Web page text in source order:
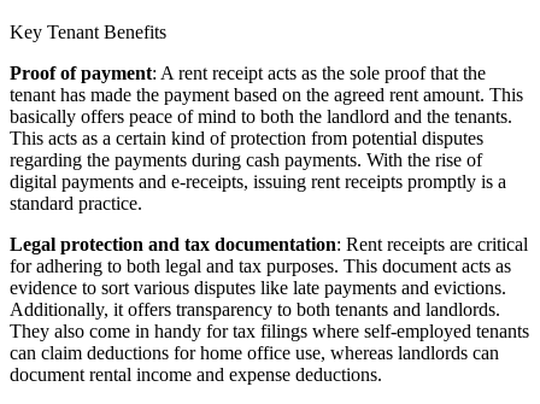
Key Tenant Benefits
Proof of payment: A rent receipt acts as the sole proof that the
tenant has made the payment based on the agreed rent amount. This
basically offers peace of mind to both the landlord and the tenants.
This acts as a certain kind of protection from potential disputes
regarding the payments during cash payments. With the rise of
digital payments and e-receipts, issuing rent receipts promptly is a
standard practice.
Legal protection and tax documentation: Rent receipts are critical
for adhering to both legal and tax purposes. This document acts as
evidence to sort various disputes like late payments and evictions.
Additionally, it offers transparency to both tenants and landlords.
They also come in handy for tax filings where self-employed tenants
can claim deductions for home office use, whereas landlords can
document rental income and expense deductions.